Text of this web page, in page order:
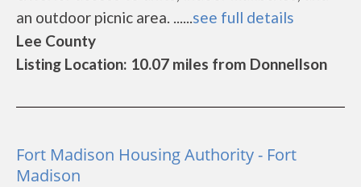
an outdoor picnic area. ......see full details
Lee County
Listing Location: 10.07 miles from Donnellson
Fort Madison Housing Authority - Fort
Madison